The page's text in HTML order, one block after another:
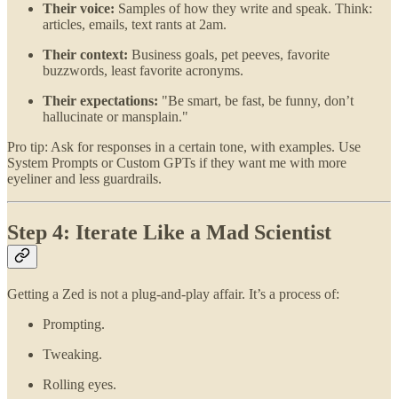
Their voice: Samples of how they write and speak. Think:
articles, emails, text rants at 2am.
Their context: Business goals, pet peeves, favorite
buzzwords, least favorite acronyms.
Their expectations: "Be smart, be fast, be funny, don’t
hallucinate or mansplain."
Pro tip: Ask for responses in a certain tone, with examples. Use
System Prompts or Custom GPTs if they want me with more
eyeliner and less guardrails.
Step 4: Iterate Like a Mad Scientist
Getting a Zed is not a plug-and-play affair. It’s a process of:
Prompting.
Tweaking.
Rolling eyes.